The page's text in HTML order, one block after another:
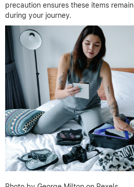
precaution ensures these items
during your journey.